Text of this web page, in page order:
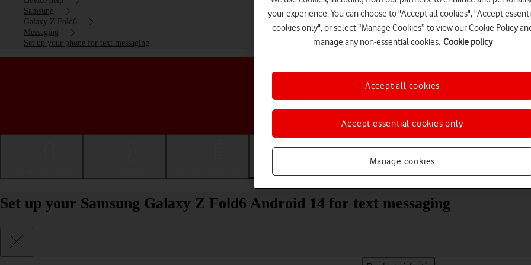
Samsung
Galaxy Z Fold6
Messaging
Set up your phone for text messaging
Choose a help topic
Messaging
Set up your Samsung Galaxy Z Fold6 Android 14 for text messaging
your experience. You can choose to "Accept all cookies", "Accept
cookies only", or select “Manage Cookies” to view our Cookie Policy
manage any non-essential cookies. Cookie policy
Manage cookies
Accept essential cookies only
Accept all cookies